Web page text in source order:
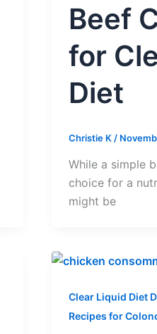
Beef
for
Diet
Christie K /
While a simple
choice for a
might be
Clear Liquid Diet
Recipes for